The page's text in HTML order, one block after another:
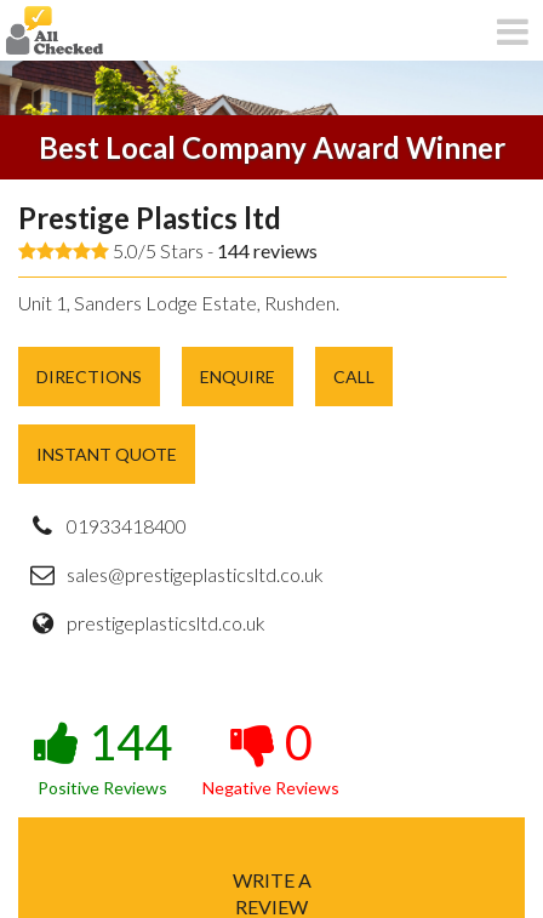
Best Local Company Award Winner
Prestige Plastics ltd
5.0/5 Stars - 144reviews
Unit 1, Sanders Lodge Estate, Rushden.
DIRECTIONS ENQUIRE CALL
INSTANT QUOTE
01933418400
sales@prestigeplasticsltd.co.uk
prestigeplasticsltd.co.uk
144
Positive Reviews
0
Negative Reviews
WRITE A
REVIEW